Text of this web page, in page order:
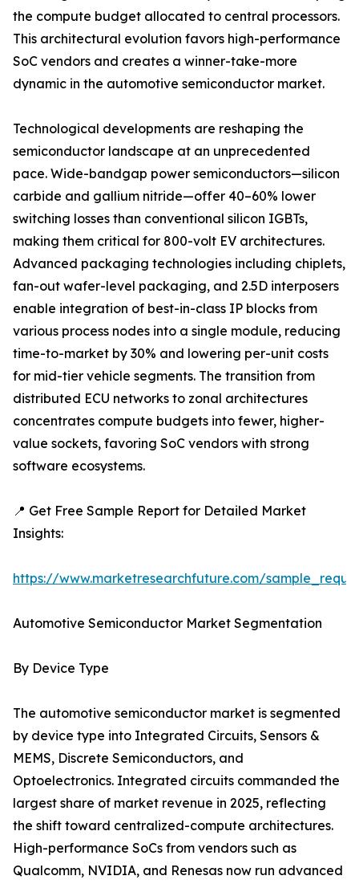
the compute budget allocated to central processors.
This architectural evolution favors high-performance
SoC vendors and creates a winner-take-more
dynamic in the automotive semiconductor market.
Technological developments are reshaping the
semiconductor landscape at an unprecedented
pace. Wide-bandgap power semiconductors—silicon
carbide and gallium nitride—offer 40–60% lower
switching losses than conventional silicon IGBTs,
making them critical for 800-volt EV architectures.
Advanced packaging technologies including chiplets,
fan-out wafer-level packaging, and 2.5D interposers
enable integration of best-in-class IP blocks from
various process nodes into a single module, reducing
time-to-market by 30% and lowering per-unit costs
for mid-tier vehicle segments. The transition from
distributed ECU networks to zonal architectures
concentrates compute budgets into fewer, higher-
value sockets, favoring SoC vendors with strong
software ecosystems.
📍 Get Free Sample Report for Detailed Market
Insights:
https://www.marketresearchfuture.com/
Automotive Semiconductor Market Segmentation
By Device Type
The automotive semiconductor market is segmented
by device type into Integrated Circuits, Sensors &
MEMS, Discrete Semiconductors, and
Optoelectronics. Integrated circuits commanded the
largest share of market revenue in 2025, reflecting
the shift toward centralized-compute architectures.
High-performance SoCs from vendors such as
Qualcomm, NVIDIA, and Renesas now run advanced